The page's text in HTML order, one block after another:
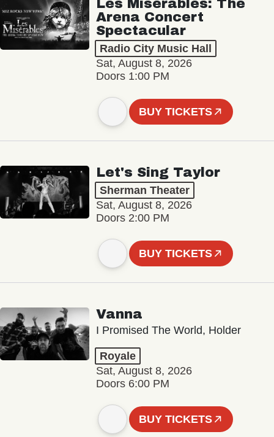
Les Misérables: The
Arena Concert
Spectacular
Radio City Music Hall
Sat, August 8, 2026
Doors 1:00 PM
BUY TICKETS
Let's Sing Taylor
Sherman Theater
Sat, August 8, 2026
Doors 2:00 PM
BUY TICKETS
Vanna
I Promised The World, Holder
Royale
Sat, August 8, 2026
Doors 6:00 PM
BUY TICKETS